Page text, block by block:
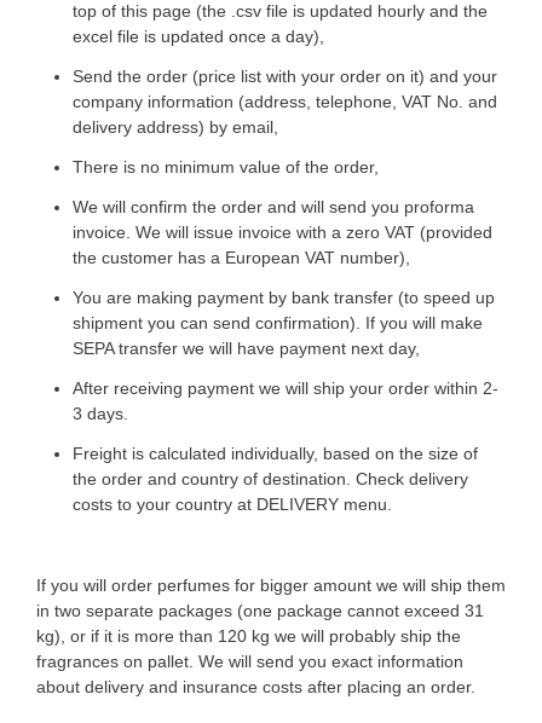
top of this page (the .csv file is updated hourly and the
excel file is updated once a day),
Send the order (price list with your order on it) and your
company information (address, telephone, VAT No. and
delivery address) by email,
There is no minimum value of the order,
We will confirm the order and will send you proforma
invoice. We will issue invoice with a zero VAT (provided
the customer has a European VAT number),
You are making payment by bank transfer (to speed up
shipment you can send confirmation). If you will make
SEPA transfer we will have payment next day,
After receiving payment we will ship your order within 2-
3 days.
Freight is calculated individually, based on the size of
the order and country of destination. Check delivery
costs to your country at DELIVERY menu.
​​​If you will order perfumes for bigger amount we will ship them
in two separate packages (one package cannot exceed 31
kg), or if it is more than 120 kg we will probably ship the
fragrances on pallet. We will send you exact information
about delivery and insurance costs after placing an order.